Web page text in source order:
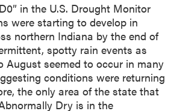
in the U.S. Drought Monitor
were starting to develop in
northern Indiana by the end of
spotty rain events as
August seemed to occur in many
conditions were returning
the only area of the state that
Dry is in the